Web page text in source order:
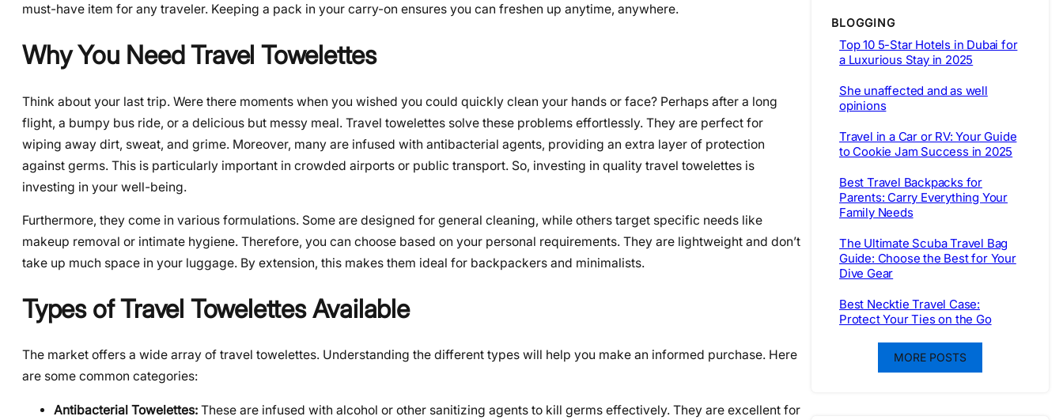
must-have item for any traveler. Keeping a pack in your carry-on ensures you can freshen up anytime, anywhere.
Why You Need Travel Towelettes
Think about your last trip. Were there moments when you wished you could quickly clean your hands or face? Perhaps after a long
flight, a bumpy bus ride, or a delicious but messy meal. Travel towelettes solve these problems effortlessly. They are perfect for
wiping away dirt, sweat, and grime. Moreover, many are infused with antibacterial agents, providing an extra layer of protection
against germs. This is particularly important in crowded airports or public transport. So, investing in quality travel towelettes is
investing in your well-being.
Furthermore, they come in various formulations. Some are designed for general cleaning, while others target specific needs like
makeup removal or intimate hygiene. Therefore, you can choose based on your personal requirements. They are lightweight and don’t
take up much space in your luggage. By extension, this makes them ideal for backpackers and minimalists.
Types of Travel Towelettes Available
The market offers a wide array of travel towelettes. Understanding the different types will help you make an informed purchase. Here
are some common categories:
Antibacterial Towelettes: These are infused with alcohol or other sanitizing agents to kill germs effectively. They are excellent for
BLOGGING
Top 10 5-Star Hotels in Dubai for
a Luxurious Stay in 2025
She unaffected and as well
opinions
Travel in a Car or RV: Your Guide
to Cookie Jam Success in 2025
Best Travel Backpacks for
Parents: Carry Everything Your
Family Needs
The Ultimate Scuba Travel Bag
Guide: Choose the Best for Your
Dive Gear
Best Necktie Travel Case:
Protect Your Ties on the Go
MORE POSTS